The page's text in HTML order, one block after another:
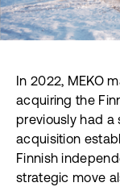
In 2022, MEKO
acquiring the
previously had a
acquisition
Finnish
strategic move